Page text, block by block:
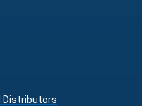
Distributors